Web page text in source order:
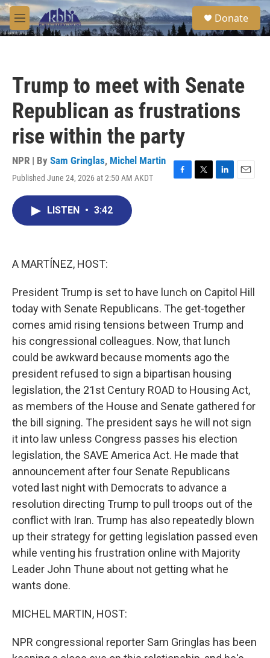
Skip to main content
M
e
S
e
a
Donate
Trump to meet with Senate
Republican as frustrations
rise within the party
NPR | By Sam Gringlas, Michel Martin
Published June 24, 2026 at 2:50 AM AKDT
F
T
L
E
LISTEN • 3:42
A MARTÍNEZ, HOST:
President Trump is set to have lunch on Capitol Hill
today with Senate Republicans. The get-together
comes amid rising tensions between Trump and
his congressional colleagues. Now, that lunch
could be awkward because moments ago the
president refused to sign a bipartisan housing
legislation, the 21st Century ROAD to Housing Act,
as members of the House and Senate gathered for
the bill signing. The president says he will not sign
it into law unless Congress passes his election
legislation, the SAVE America Act. He made that
announcement after four Senate Republicans
voted last night with Democrats to advance a
resolution directing Trump to pull troops out of the
conflict with Iran. Trump has also repeatedly blown
up their strategy for getting legislation passed even
while venting his frustration online with Majority
Leader John Thune about not getting what he
wants done.
MICHEL MARTIN, HOST:
NPR congressional reporter Sam Gringlas has been